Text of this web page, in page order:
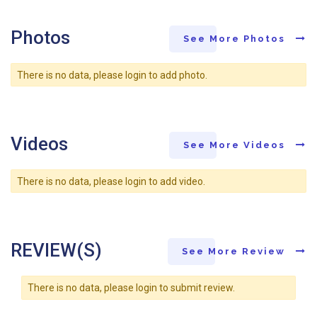
Photos See More Photos
There is no data, please login to add photo.
Videos See More Videos
There is no data, please login to add video.
REVIEW(S) See More Review
There is no data, please login to submit review.